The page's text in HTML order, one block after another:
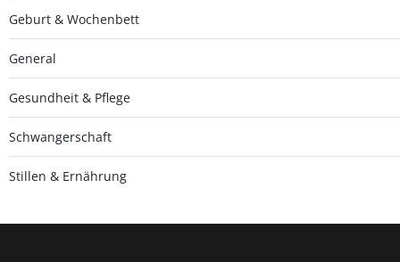
Geburt & Wochenbett
General
Gesundheit & Pflege
Schwangerschaft
Stillen & Ernährung